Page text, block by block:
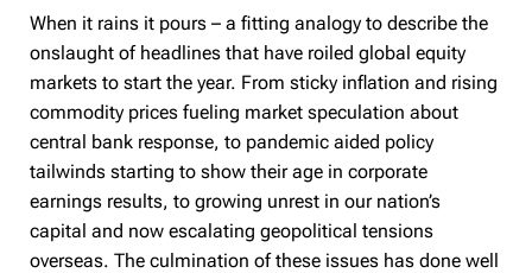
When it rains it pours – a fitting analogy to describe the
onslaught of headlines that have roiled global equity
markets to start the year. From sticky inflation and rising
commodity prices fueling market speculation about
central bank response, to pandemic aided policy
tailwinds starting to show their age in corporate
earnings results, to growing unrest in our nation’s
capital and now escalating geopolitical tensions
overseas. The culmination of these issues has done well